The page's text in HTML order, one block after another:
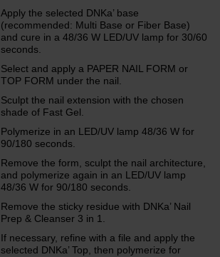
Apply the selected DNKa’ base
(recommended: Multi Base or Fiber Base)
and cure in a 48/36 W LED/UV lamp for 30/60
seconds.
Select and apply a PAPER NAIL FORM or
TOP FORM under the nail.
Sculpt the nail extension with the chosen
shade of Fast Gel.
Polymerize in an LED/UV lamp 48/36 W for
90/180 seconds.
Remove the form, sculpt the nail architecture,
and polymerize again in an LED/UV lamp
48/36 W for 90/180 seconds.
Remove the sticky residue with DNKa’ Nail
Prep & Cleanser 3 in 1.
If necessary, refine with a file and apply the
selected DNKa’ Top, then polymerize for